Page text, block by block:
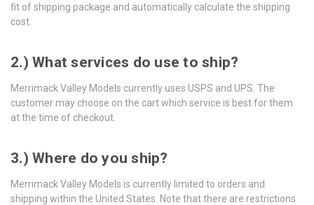
fit of shipping package and automatically calculate the shipping
cost.
2.) What services do use to ship?
Merrimack Valley Models currently uses USPS and UPS. The
customer may choose on the cart which service is best for them
at the time of checkout.
3.) Where do you ship?
Merrimack Valley Models is currently limited to orders and
shipping within the United States. Note that there are restrictions